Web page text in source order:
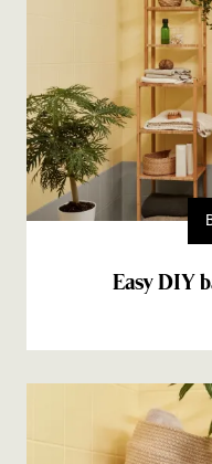
Easy DIY